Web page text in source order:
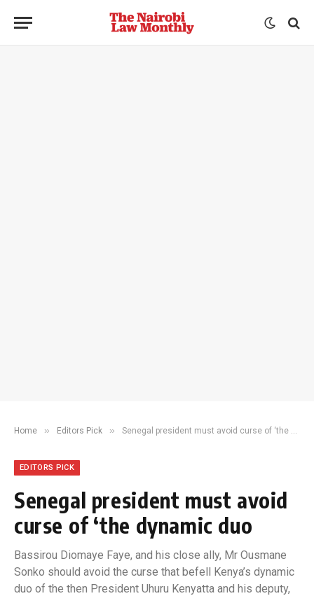
Home » Editors Pick » Senegal president must avoid curse of ‘the dynamic duo
EDITORS PICK
Senegal president must avoid
curse of ‘the dynamic duo
Bassirou Diomaye Faye, and his close ally, Mr Ousmane
Sonko should avoid the curse that befell Kenya’s dynamic
duo of the then President Uhuru Kenyatta and his deputy,